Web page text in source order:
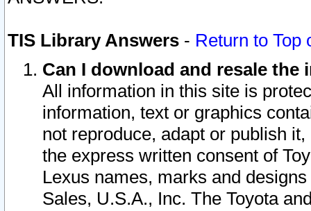
TIS Library Answers - Return to Top
Can I download and resale
All information in this site is
information, text or graphics
not reproduce, adapt or publish
the express written consent of
Lexus names, marks and
Sales, U.S.A., Inc. The Toyota